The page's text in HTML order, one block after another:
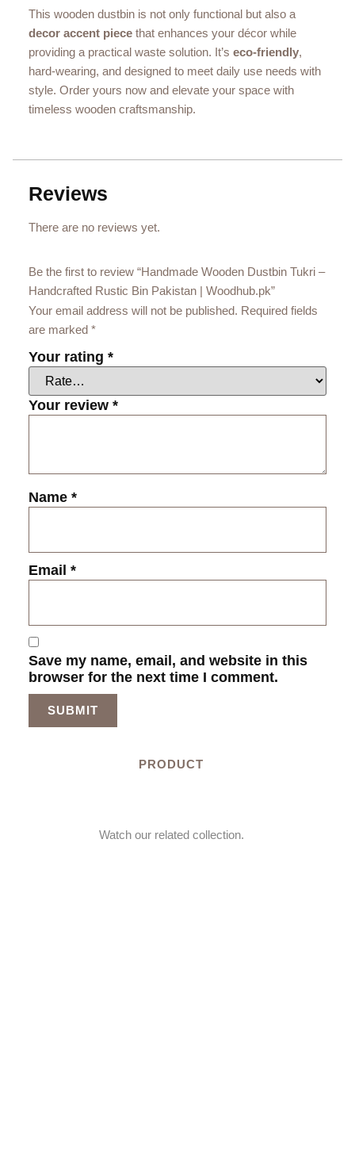
This wooden dustbin is not only functional but also a
decor accent piece that enhances your décor while
providing a practical waste solution. It’s eco‑friendly,
hard‑wearing, and designed to meet daily use needs with
style. Order yours now and elevate your space with
timeless wooden craftsmanship.
Reviews
There are no reviews yet.
Be the first to review “Handmade Wooden Dustbin Tukri –
Handcrafted Rustic Bin Pakistan | Woodhub.pk”
Your email address will not be published. Required fields
are marked *
Your rating *
Your review *
Name *
Email *
Save my name, email, and website in this
browser for the next time I comment.
PRODUCT
Watch our related collection.